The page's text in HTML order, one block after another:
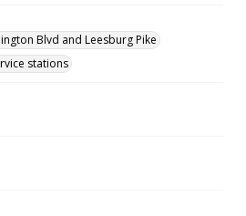
Blvd and Leesburg Pike
stations